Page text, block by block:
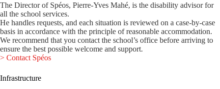
The Director of Spéos, Pierre-Yves Mahé, is the disability advisor for
all the school services.
He handles requests, and each situation is reviewed on a case-by-case
basis in accordance with the principle of reasonable accommodation.
We recommend that you contact the school’s office before arriving to
ensure the best possible welcome and support.
> Contact Spéos
Infrastructure